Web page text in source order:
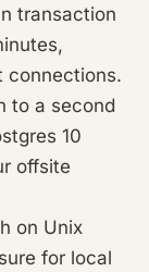
transaction
connections.
to a second
10
offsite
on Unix
for local